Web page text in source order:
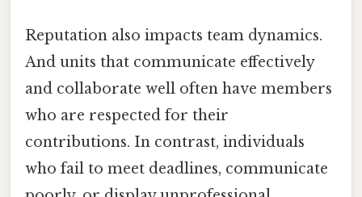
Reputation also impacts team dynamics.
And units that communicate effectively
and collaborate well often have members
who are respected for their
contributions. In contrast, individuals
who fail to meet deadlines, communicate